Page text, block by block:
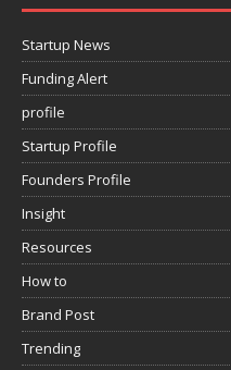
Startup News
Funding Alert
profile
Startup Profile
Founders Profile
Insight
Resources
How to
Brand Post
Trending